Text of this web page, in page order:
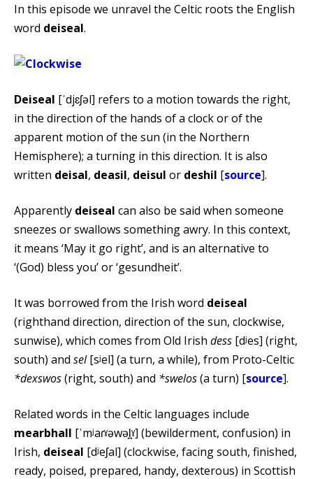
In this episode we unravel the Celtic roots the English
word deiseal.
Deiseal [ˈdjɛʃəl] refers to a motion towards the right,
in the direction of the hands of a clock or of the
apparent motion of the sun (in the Northern
Hemisphere); a turning in this direction. It is also
written deisal, deasil, deisul or deshil [source].
Apparently deiseal can also be said when someone
sneezes or swallows something awry. In this context,
it means ‘May it go right’, and is an alternative to
‘(God) bless you’ or ‘gesundheit’.
It was borrowed from the Irish word deiseal
(righthand direction, direction of the sun, clockwise,
sunwise), which comes from Old Irish dess [dʲes] (right,
south) and sel[sʲel] (a turn, a while), from Proto-Celtic
*dexswos(right, south) and *swelos(a turn) [source].
Related words in the Celtic languages include
mearbhall [ˈmʲaɾˠəwəl̪ˠ] (bewilderment, confusion) in
Irish, deiseal [dʲeʃal] (clockwise, facing south, finished,
ready, poised, prepared, handy, dexterous) in Scottish